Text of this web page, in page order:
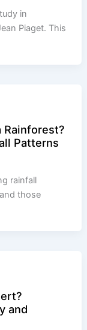
in
Piaget. This
Patterns
rainfall
those
and